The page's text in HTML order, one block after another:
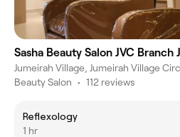
Sasha Beauty Salon JVC Branch
Jumeirah Village, Jumeirah Village
Beauty Salon • 112 reviews
Reflexology
1 hr